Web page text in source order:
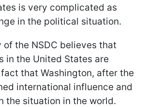
is very complicated as
in the political situation.
of the NSDC believes that
in the United States are
that Washington, after the
international influence and
the situation in the world.